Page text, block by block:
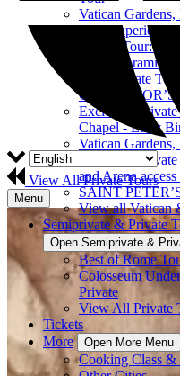
Vatican
Tour Experience
Private Tour:
Hill Panoramic
Semi-Private
GLADIATOR’S
Exclusive
Chapel - Early
Vatican
Exclusive
and Arena
SAINT
View all Vatican
Semiprivate & Private
Open Semiprivate &
Best of Rome
Colosseum
Private
View All Private
Tickets
More
Open More Menu
Cooking Class &
View All Private Tours
Menu